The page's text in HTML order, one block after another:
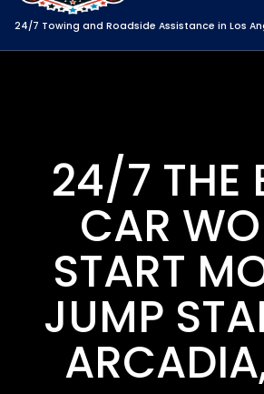
24/7 Towing and Roadside Assistance in Los
24/7 THE
CAR
START
JUMP